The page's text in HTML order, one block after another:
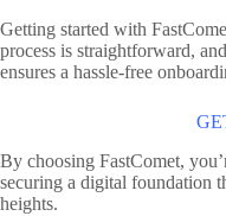
Getting started with
process is straightforward,
ensures a hassle-free
By choosing FastComet,
securing a digital foundation
heights.